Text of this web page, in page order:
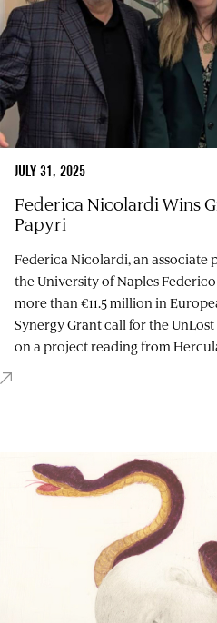
JULY 31, 2025
Federica Nicolardi Wins
Papyri
Federica Nicolardi, an associate
the University of Naples
more than €11.5 million in
Synergy Grant call for the
on a project reading from